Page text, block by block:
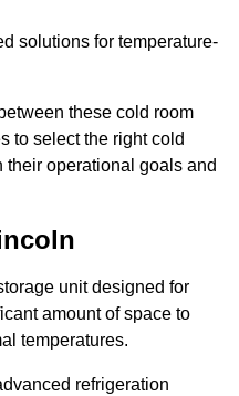
solutions for temperature-
these cold room
to select the right cold
operational goals and
unit designed for
amount of space to
temperatures.
refrigeration